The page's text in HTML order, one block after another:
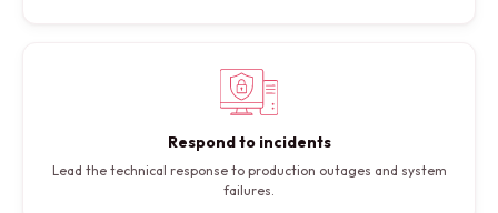
Respond to incidents
Lead the technical response to production outages and system
failures.